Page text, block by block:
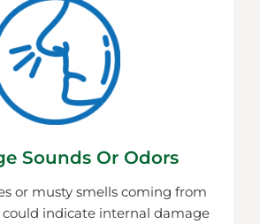
Sounds Or Odors
or musty smells coming from
indicate internal damage